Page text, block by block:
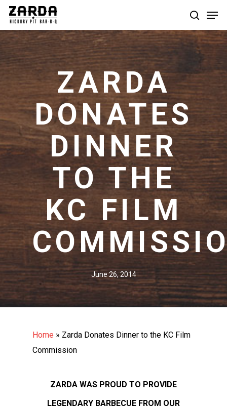
Skip
main
content
search
ZARDA
DONATES
DINNER
TO THE
KC FILM
June 26, 2014
Home » Zarda Donates Dinner to the KC Film
Commission
ZARDA WAS PROUD TO PROVIDE
LEGENDARY BARBECUE FROM OUR